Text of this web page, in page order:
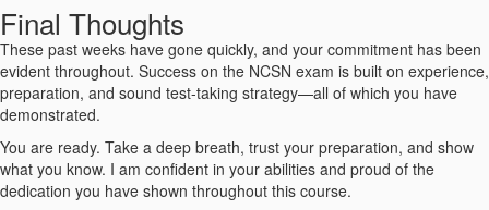
Final Thoughts
These past weeks have gone quickly, and your commitment has been
evident throughout. Success on the NCSN exam is built on experience,
preparation, and sound test-taking strategy—all of which you have
demonstrated.
You are ready. Take a deep breath, trust your preparation, and show
what you know. I am confident in your abilities and proud of the
dedication you have shown throughout this course.